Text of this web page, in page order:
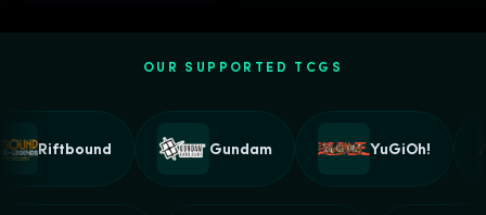
OUR SUPPORTED TCGS
Riftbound Gundam YuGiOh!